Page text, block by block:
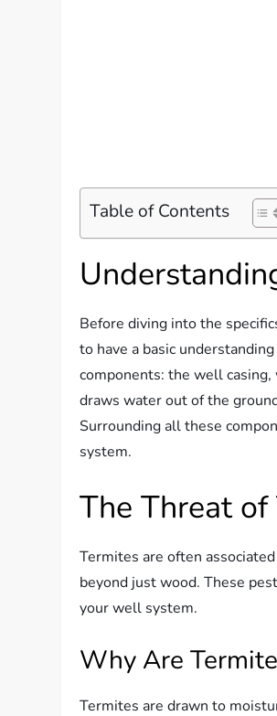
Table of Contents
Before diving into the
to have a basic
components: the well
draws water out of the
Surrounding all these
system.
The Threat of
Termites are often
beyond just wood. These
your well system.
Why Are
Termites are drawn to